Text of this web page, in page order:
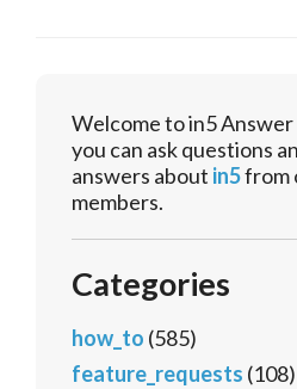
Welcome to in5
you can ask questions
answers about in5from
members.
Categories
how_to (585)
feature_requests (108)